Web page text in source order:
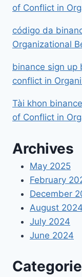
of Conflict in
código da
Organizational
binance sign up
conflict in
Tài khon
of Conflict in
Archives
May 2025
February
December
August 2024
July 2024
June 2024